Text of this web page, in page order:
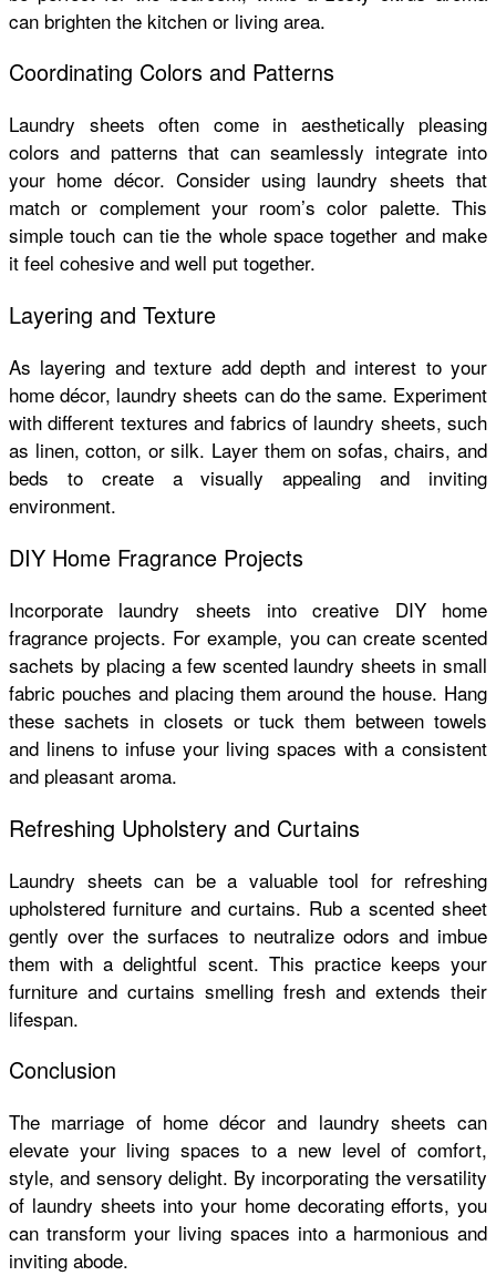
can brighten the kitchen or living area.
Coordinating Colors and Patterns
Laundry sheets often come in aesthetically pleasing
colors and patterns that can seamlessly integrate into
your home décor. Consider using laundry sheets that
match or complement your room’s color palette. This
simple touch can tie the whole space together and make
it feel cohesive and well put together.
Layering and Texture
As layering and texture add depth and interest to your
home décor, laundry sheets can do the same. Experiment
with different textures and fabrics of laundry sheets, such
as linen, cotton, or silk. Layer them on sofas, chairs, and
beds to create a visually appealing and inviting
environment.
DIY Home Fragrance Projects
Incorporate laundry sheets into creative DIY home
fragrance projects. For example, you can create scented
sachets by placing a few scented laundry sheets in small
fabric pouches and placing them around the house. Hang
these sachets in closets or tuck them between towels
and linens to infuse your living spaces with a consistent
and pleasant aroma.
Refreshing Upholstery and Curtains
Laundry sheets can be a valuable tool for refreshing
upholstered furniture and curtains. Rub a scented sheet
gently over the surfaces to neutralize odors and imbue
them with a delightful scent. This practice keeps your
furniture and curtains smelling fresh and extends their
lifespan.
Conclusion
The marriage of home décor and laundry sheets can
elevate your living spaces to a new level of comfort,
style, and sensory delight. By incorporating the versatility
of laundry sheets into your home decorating efforts, you
can transform your living spaces into a harmonious and
inviting abode.